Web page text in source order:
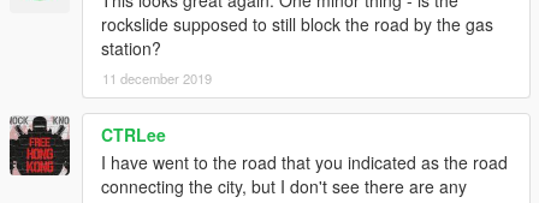
the roads and the "zctp(scenario).xml" that has scenario,
obviously. Drag what xml do you prefer to GTA 5 > menyooStuff
> Spooner. Then, in game, load the xml you've dragged with
the Menyoo ( firstly teleport to the reference ).
rockslide supposed to still block the road by the gas
station?
11 december 2019
CTRLee
I have went to the road that you indicated as the road
connecting the city, but I don't see there are any